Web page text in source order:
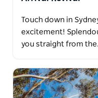
Touch down in
excitement!
you straight from